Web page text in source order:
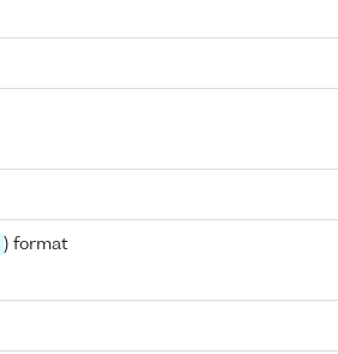
) format